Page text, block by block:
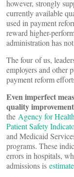
however, strongly
currently available
used in payment
reward higher-
administration has
The four of us,
employers and other
payment reform
Even imperfect
quality
the Agency for
Patient Safety
and Medicaid
programs. These
errors in hospitals,
admissions is